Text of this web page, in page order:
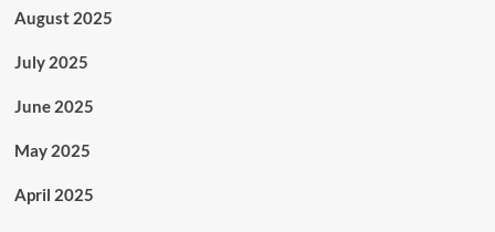
August 2025
July 2025
June 2025
May 2025
April 2025